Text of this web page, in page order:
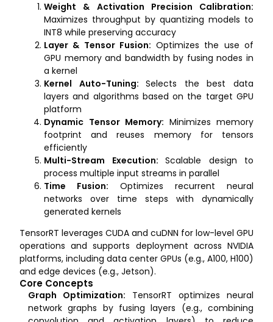
Weight & Activation Precision Calibration:
Maximizes throughput by quantizing models to
INT8 while preserving accuracy
Layer & Tensor Fusion: Optimizes the use of
GPU memory and bandwidth by fusing nodes in
a kernel
Kernel Auto-Tuning:Selects the best data
layers and algorithms based on the target GPU
platform
Dynamic Tensor Memory: Minimizes memory
footprint and reuses memory for tensors
efficiently
Multi-Stream Execution: Scalable design to
process multiple input streams in parallel
Time Fusion: Optimizes recurrent neural
networks over time steps with dynamically
generated kernels
TensorRT leverages CUDA and cuDNN for low-level GPU
operations and supports deployment across NVIDIA
platforms, including data center GPUs (e.g., A100, H100)
and edge devices (e.g., Jetson).
Core Concepts
Graph Optimization: TensorRT optimizes neural
network graphs by fusing layers (e.g., combining